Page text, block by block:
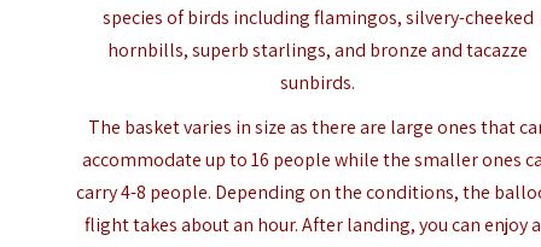
species of birds including flamingos, silvery-cheeked
hornbills, superb starlings, and bronze and tacazze
sunbirds.
The basket varies in size as there are large ones that
accommodate up to 16 people while the smaller ones
carry 4-8 people. Depending on the conditions, the
flighttakes about an hour. After landing, you can enjoy